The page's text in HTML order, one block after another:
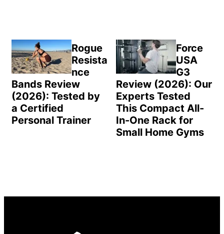
Rogue
Resista
nce
Bands Review
(2026): Tested by
a Certified
Personal Trainer
Force
USA
G3
Review (2026): Our
Experts Tested
This Compact All-
In-One Rack for
Small Home Gyms